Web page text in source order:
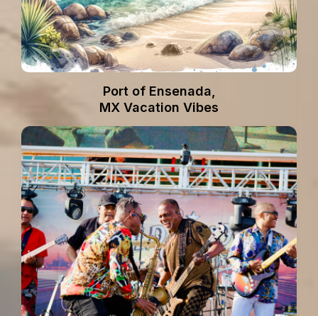
Port of Ensenada,
MX Vacation Vibes